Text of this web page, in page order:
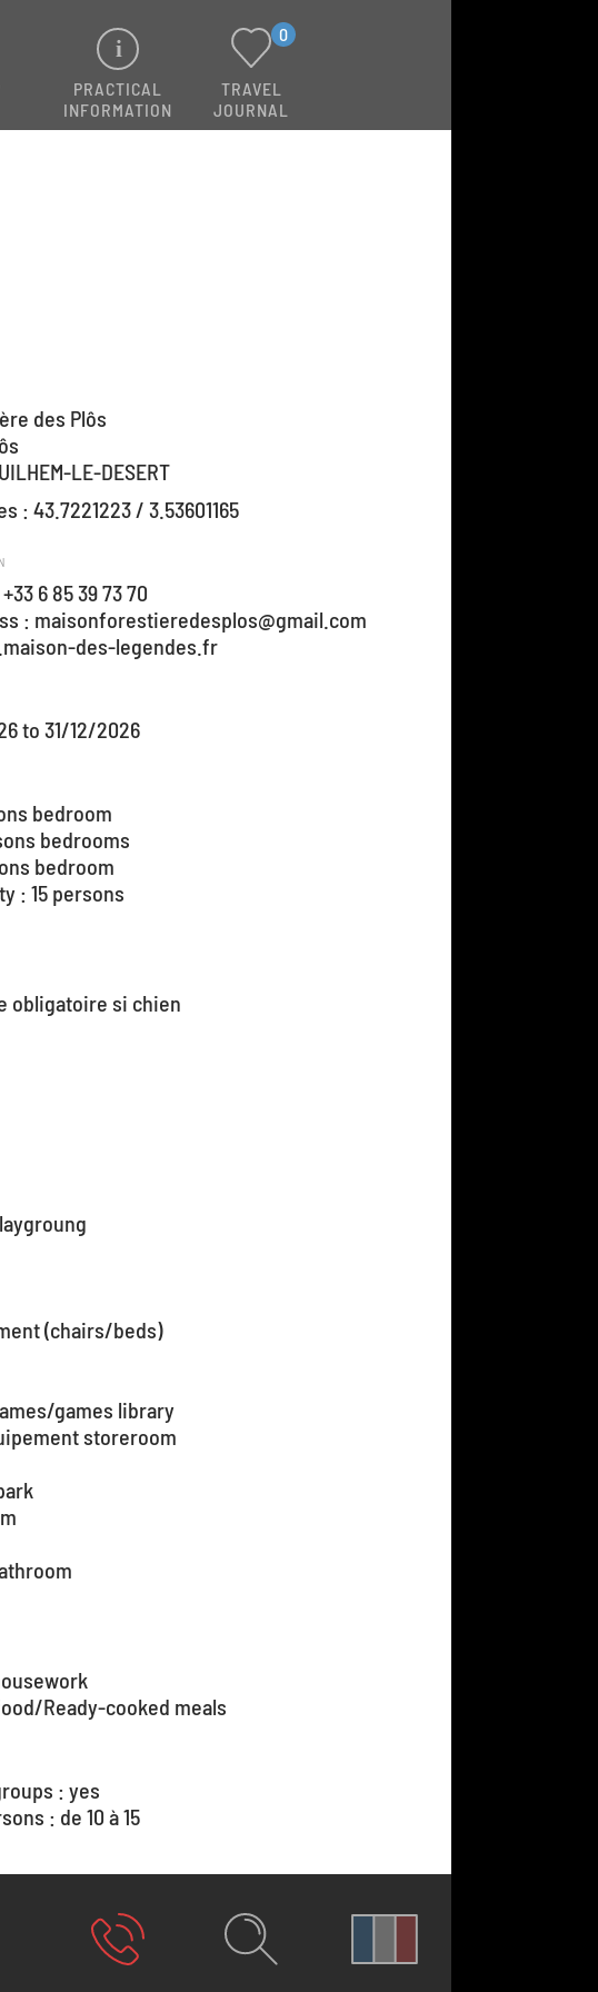
TRAVEL
JOURNAL
0
PRACTICAL
INFORMATION
des Plôs
LE-DESERT
: 43.7221223 / 3.53601165
6 85 39 73 70
: maisonforestieredesplos@gmail.com
des-legendes.fr
to 31/12/2026
bedroom
bedrooms
bedroom
: 15 persons
obligatoire si chien
(chairs/beds)
games library
storeroom
Ready-cooked meals
: yes
: de 10 à 15